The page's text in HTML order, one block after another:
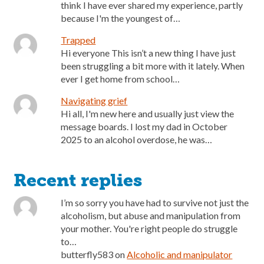
think I have ever shared my experience, partly
because I'm the youngest of…
Trapped
Hi everyone This isn’t a new thing I have just
been struggling a bit more with it lately. When
ever I get home from school…
Navigating grief
Hi all, I'm new here and usually just view the
message boards. I lost my dad in October
2025 to an alcohol overdose, he was…
Recent replies
I’m so sorry you have had to survive not just the
alcoholism, but abuse and manipulation from
your mother. You're right people do struggle
to…
butterfly583onAlcoholic and manipulator